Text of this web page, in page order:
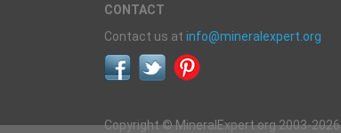
CONTACT
Contact us at info@mineralexpert.org
Copyright © MineralExpert.org 2003-2026